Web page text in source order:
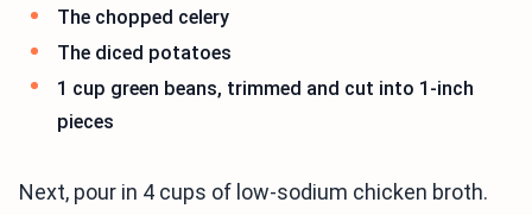
The chopped celery
The diced potatoes
1 cup green beans, trimmed and cut into 1-inch
pieces
Next, pour in 4 cups of low-sodium chicken broth.